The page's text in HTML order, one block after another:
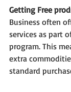
Getting Free
Business often
services as part
program. This
extra
standard